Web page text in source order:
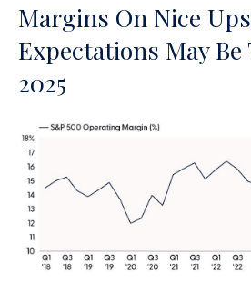
Margins On Nice
Expectations May
2025